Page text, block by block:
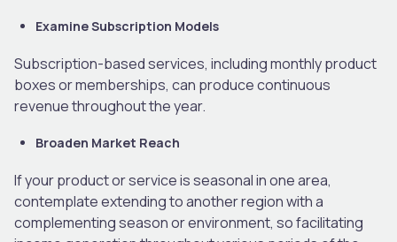
Examine Subscription Models
Subscription-based services, including monthly product
boxes or memberships, can produce continuous
revenue throughout the year.
Broaden Market Reach
If your product or service is seasonal in one area,
contemplate extending to another region with a
complementing season or environment, so facilitating